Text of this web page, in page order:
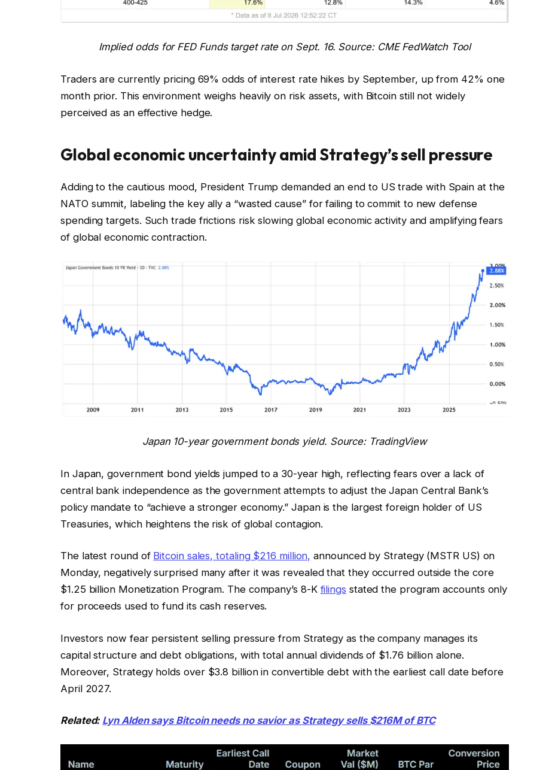
Implied odds for FED Funds target rate on Sept. 16. Source: CME FedWatch Tool
Traders are currently pricing 69% odds of interest rate hikes by September, up from 42% one
month prior. This environment weighs heavily on risk assets, with Bitcoin still not widely
perceived as an effective hedge.
Global economic uncertainty amid Strategy’s sell pressure
Adding to the cautious mood, President Trump demanded an end to US trade with Spain at the
NATO summit, labeling the key ally a “wasted cause” for failing to commit to new defense
spending targets. Such trade frictions risk slowing global economic activity and amplifying fears
of global economic contraction.
Japan 10-year government bonds yield. Source: TradingView
In Japan, government bond yields jumped to a 30-year high, reflecting fears over a lack of
central bank independence as the government attempts to adjust the Japan Central Bank’s
policy mandate to “achieve a stronger economy.” Japan is the largest foreign holder of US
Treasuries, which heightens the risk of global contagion.
The latest round of Bitcoin sales, totaling $216 million, announced by Strategy (MSTR US) on
Monday, negatively surprised many after it was revealed that they occurred outside the core
$1.25 billion Monetization Program. The company’s 8-K filings stated the program accounts only
for proceeds used to fund its cash reserves.
Investors now fear persistent selling pressure from Strategy as the company manages its
capital structure and debt obligations, with total annual dividends of $1.76 billion alone.
Moreover, Strategy holds over $3.8 billion in convertible debt with the earliest call date before
April 2027.
Related: Lyn Alden says Bitcoin needs no savior as Strategy sells $216M of BTC